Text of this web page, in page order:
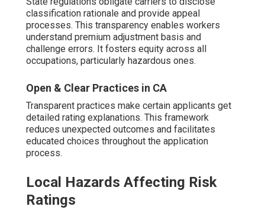
classification rationale and provide appeal
processes. This transparency enables workers
understand premium adjustment basis and
challenge errors. It fosters equity across all
occupations, particularly hazardous ones.
Open & Clear Practices in CA
Transparent practices make certain applicants get
detailed rating explanations. This framework
reduces unexpected outcomes and facilitates
educated choices throughout the application
process.
Local Hazards Affecting Risk
Ratings